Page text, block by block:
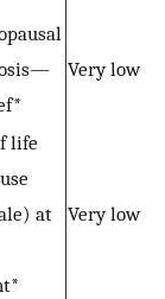
Very low
life
at
Very low